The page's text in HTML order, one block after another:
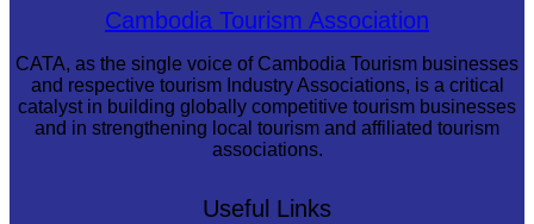
Cambodian game of tug-of-warCambodia Tourism Association
CATA, as the single voice of Cambodia Tourism businesses
and respective tourism Industry Associations, is a critical
catalyst in building globally competitive tourism businesses
and in strengthening local tourism and affiliated tourism
associations.
Useful Links